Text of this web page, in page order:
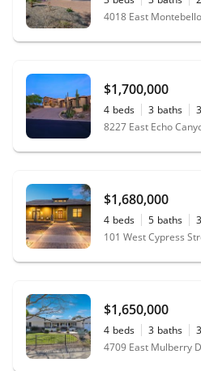
4018 East
$1,700,000
4 beds 3 baths
8227 East Echo
$1,680,000
4 beds 5 baths
101 West Cypress
$1,650,000
4 beds 3 baths
4709 East Mulberry